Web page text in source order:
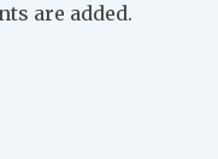
are added.